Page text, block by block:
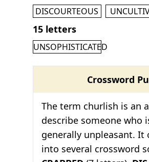
DISCOURTEOUS
15 letters
UNSOPHISTICATED
Crossword
The term churlish is an
describe someone who
generally unpleasant. It
into several crossword